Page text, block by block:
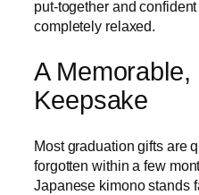
put-together and
completely relaxed.
A
Keepsake
Most graduation gifts are
forgotten within a few
Japanese kimono stands